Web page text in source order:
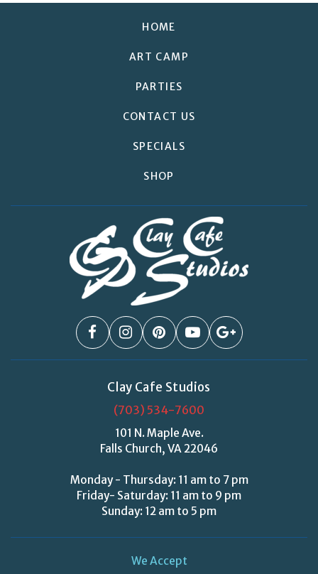
HOME
ART CAMP
PARTIES
CONTACT US
SPECIALS
SHOP
Clay Cafe Studios
(703) 534-7600
101 N. Maple Ave.
Falls Church, VA 22046
Monday - Thursday: 11 am to 7 pm
Friday- Saturday: 11 am to 9 pm
Sunday: 12 am to 5 pm
We Accept